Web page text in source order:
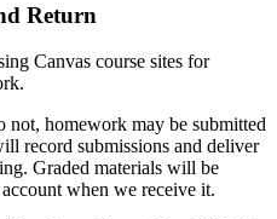
Return
Canvas course sites for
not, homework may be submitted
record submissions and deliver
Graded materials will be
when we receive it.